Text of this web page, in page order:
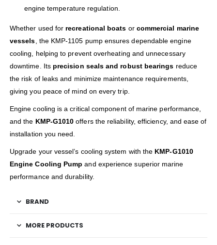
engine temperature regulation.
Whether used for recreational boats or commercial marine
vessels , the KMP-1105 pump ensures dependable engine
cooling, helping to prevent overheating and unnecessary
downtime. Its precision seals and robust bearings reduce
the risk of leaks and minimize maintenance requirements,
giving you peace of mind on every trip.
Engine cooling is a critical component of marine performance,
and the KMP-G1010 offers the reliability, efficiency, and ease of
installation you need.
Upgrade your vessel’s cooling system with the KMP-G1010
Engine Cooling Pump and experience superior marine
performance and durability.
BRAND
MORE PRODUCTS